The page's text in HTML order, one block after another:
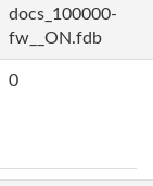
docs_100000-
fw__ON.fdb
0